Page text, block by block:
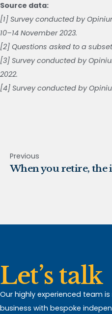
Source data:
[1] Survey conducted by
10–14 November 2023.
[2] Questions asked to a
[3] Survey conducted by
2022.
[4] Survey conducted by
Previous
When you retire, the
Let’s talk
Our highly experienced team
business with bespoke